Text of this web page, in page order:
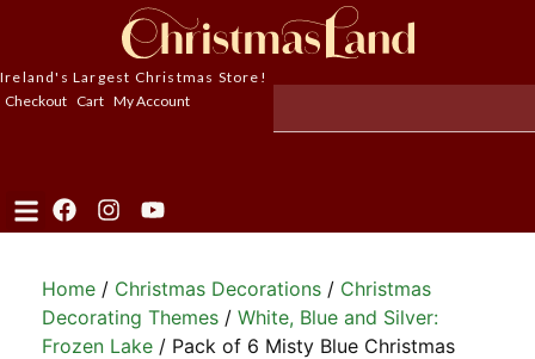
Ireland's Largest Christmas Store!
Checkout Cart My Account
Home / Christmas Decorations / Christmas
Decorating Themes / White, Blue and Silver:
Frozen Lake / Pack of 6 Misty Blue Christmas